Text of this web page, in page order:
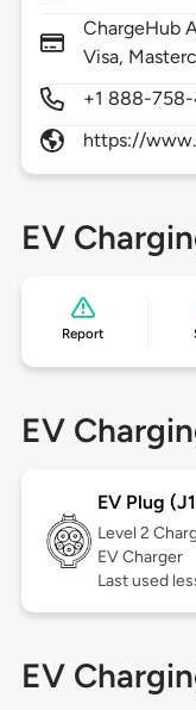
ChargeHub
Visa,
+1 888-
https://
EV
Report
EV
EV Plug
Level 2
EV Charger
Last used
EV